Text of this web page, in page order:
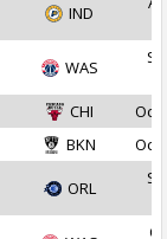
IND
WAS
CHI
Oct
BKN Oct
ORL